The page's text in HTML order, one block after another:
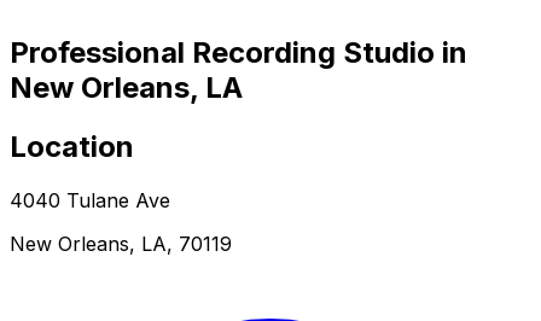
Professional Recording Studio in
New Orleans, LA
Location
4040 Tulane Ave
New Orleans, LA, 70119